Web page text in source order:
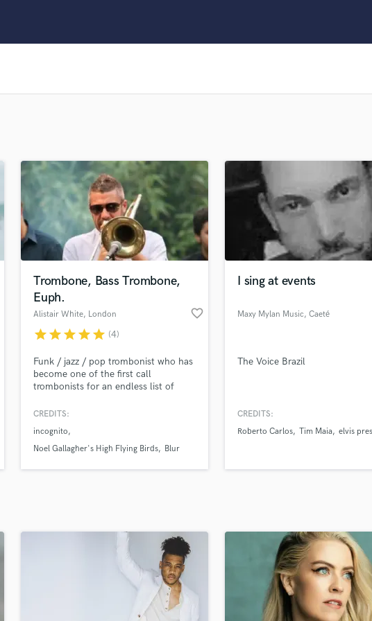
Fiddle
Film Composers
Flutes
French Horn
Full Instrumental Productions
Game Audio
Harmonica
Horns
K
Live Sound
M
Oboe
Pedal Steel
Percussion
Trombone, Bass Trombone,
Euph.
Alistair White, London favorite_border
starstarstarstarstar (4)
Funk / jazz / pop trombonist who has
become one of the first call
trombonists for an endless list of
TV house bands and musicals,
many years whilst maintaining
successful remote studio setups both
when necessary.
CREDITS:
incognito
Noel Gallagher's High Flying Birds
Blur
I sing at events
Maxy Mylan Music, Caeté
The Voice Brazil
CREDITS:
Roberto Carlos Tim Maia elvis